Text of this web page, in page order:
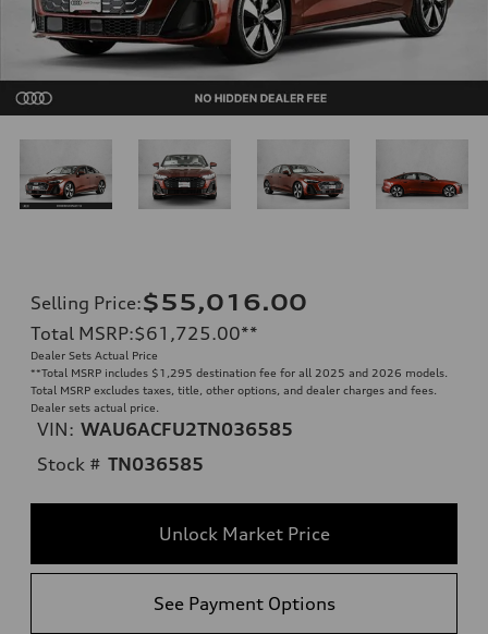
Selling Price:$55,016.00
Total MSRP:$61,725.00**
Dealer Sets Actual Price
**Total MSRP includes $1,295 destination fee for all 2025 and 2026 models.
Total MSRP excludes taxes, title, other options, and dealer charges and fees.
Dealer sets actual price.
VIN: WAU6ACFU2TN036585
Stock # TN036585
Unlock Market Price
See Payment Options